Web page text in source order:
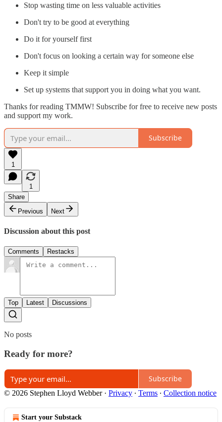
Stop wasting time on less valuable activities
Don't try to be good at everything
Do it for yourself first
Don't focus on looking a certain way for someone else
Keep it simple
Set up systems that support you in doing what you want.
Thanks for reading TMMW! Subscribe for free to receive new posts
and support my work.
Subscribe
1
1
Share
Previous
Next
Discussion about this post
Comments Restacks
Top Latest Discussions
No posts
Ready for more?
Subscribe
© 2026 Stephen Lloyd Webber· Privacy ∙ Terms ∙ Collection notice
Start your Substack